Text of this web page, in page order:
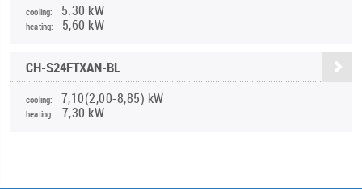
cooling: 5.30 kW
heating: 5,60 kW
CH-S24FTXAN-BL
cooling: 7,10(2,00-8,85) kW
heating: 7,30 kW